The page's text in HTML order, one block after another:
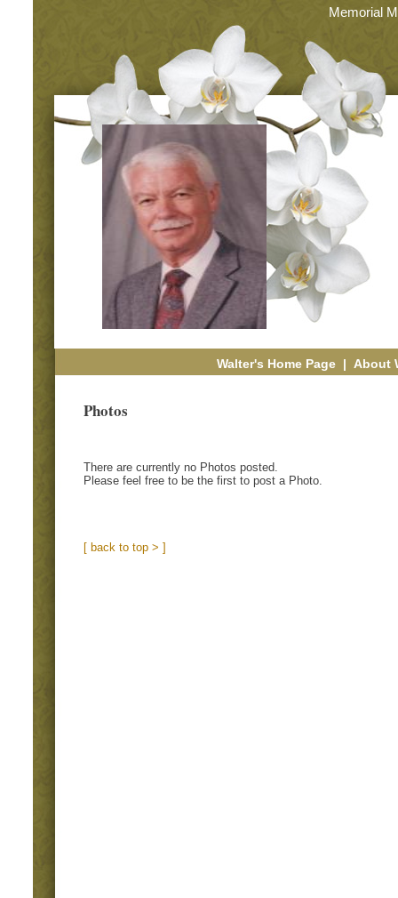
Memorial
Walter's Home Page| About
Photos
There are currently no Photos posted.
Please feel free to be the first to post a Photo.
[ back to top > ]